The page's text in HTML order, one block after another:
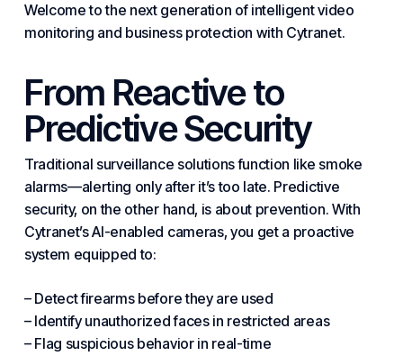
Welcome to the next generation of intelligent video
monitoring and businessprotection with Cytranet.
From Reactive to
Predictive Security
Traditional surveillance solutions function like smoke
alarms—alerting only after it’s too late. Predictive
security, on the other hand, is about prevention. With
Cytranet’s AI-enabled cameras, you get a proactive
system equipped to:
– Detect firearms before they are used
– Identify unauthorized faces in restricted areas
– Flag suspicious behavior in real-time